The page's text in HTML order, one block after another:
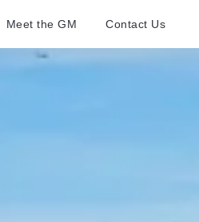
Meet the GM Contact Us